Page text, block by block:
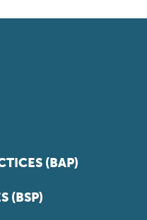
(BAP)
(BSP)